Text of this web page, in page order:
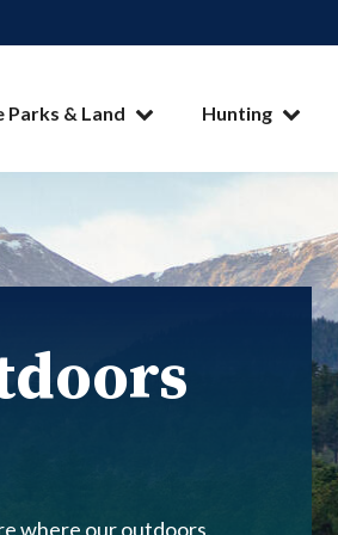
Parks & Land Hunting
where our outdoors,